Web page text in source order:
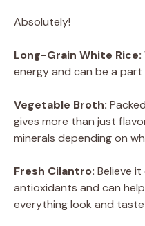
Absolutely!
Long-Grain White Rice:
energy and can be a
Vegetable Broth:
gives more than just
minerals depending on
Fresh Cilantro: Believe
antioxidants and can
everything look and